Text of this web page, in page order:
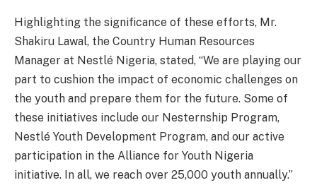
Highlighting the significance of these efforts, Mr.
Shakiru Lawal, the Country Human Resources
Manager at Nestlé Nigeria, stated, “We are playing our
part to cushion the impact of economic challenges on
the youth and prepare them for the future. Some of
these initiatives include our Nesternship Program,
Nestlé Youth Development Program, and our active
participation in the Alliance for Youth Nigeria
initiative. In all, we reach over 25,000 youth annually.”